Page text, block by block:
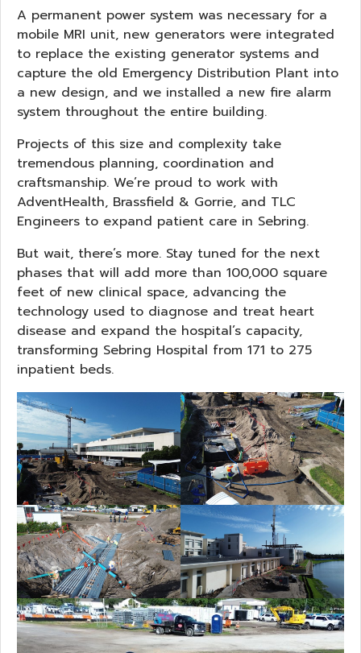
A permanent power system was necessary for a
mobile MRI unit, new generators were integrated
to replace the existing generator systems and
capture the old Emergency Distribution Plant into
a new design, and we installed a new fire alarm
system throughout the entire building.
Projects of this size and complexity take
tremendous planning, coordination and
craftsmanship. We’re proud to work with
AdventHealth, Brassfield & Gorrie, and TLC
Engineers to expand patient care in Sebring.
But wait, there’s more. Stay tuned for the next
phases that will add more than 100,000 square
feet of new clinical space, advancing the
technology used to diagnose and treat heart
disease and expand the hospital’s capacity,
transforming Sebring Hospital from 171 to 275
inpatient beds.